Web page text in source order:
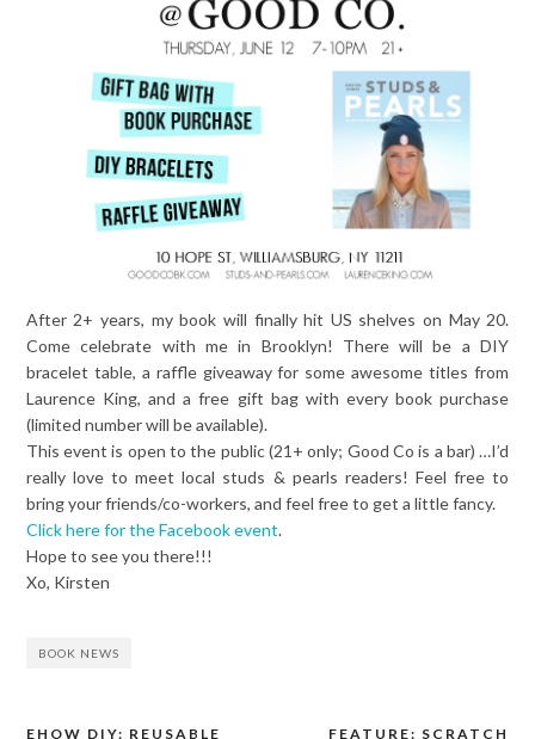
After 2+ years, my book will finally hit US shelves on May 20.
Come celebrate with me in Brooklyn! There will be a DIY
bracelet table, a raffle giveaway for some awesome titles from
Laurence King, and a free gift bag with every book purchase
(limited number will be available).
This event is open to the public (21+ only; Good Co is a bar) …I’d
really love to meet local studs & pearls readers! Feel free to
bring your friends/co-workers, and feel free to get a little fancy.
Click here for the Facebook event.
Hope to see you there!!!
Xo, Kirsten
BOOK NEWS
FEATURE: SCRATCH
EHOW DIY: REUSABLE